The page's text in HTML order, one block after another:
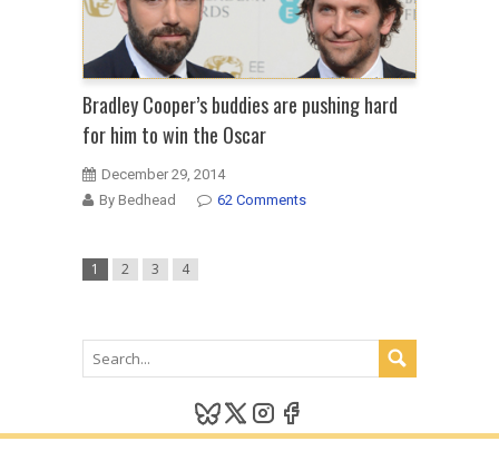
Bradley Cooper’s buddies are pushing hard
for him to win the Oscar
December 29, 2014
By Bedhead
62 Comments
1 2 3 4